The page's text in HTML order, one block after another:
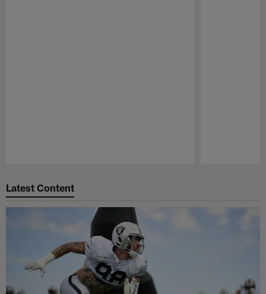
Latest Content